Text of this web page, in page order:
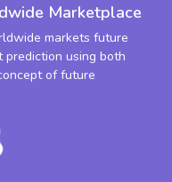
Marketplace
markets future
using both
of future